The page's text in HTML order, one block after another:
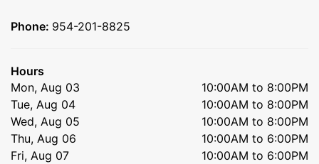
Phone: 954-201-8825
Hours
Mon, Aug 03
10:00AM to 8:00PM
Tue, Aug 04
10:00AM to 8:00PM
Wed, Aug 05
10:00AM to 8:00PM
Thu, Aug 06
10:00AM to 6:00PM
Fri, Aug 07
10:00AM to 6:00PM